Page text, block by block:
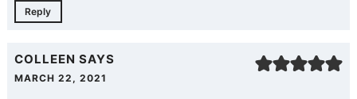
Reply
COLLEEN SAYS
MARCH 22, 2021